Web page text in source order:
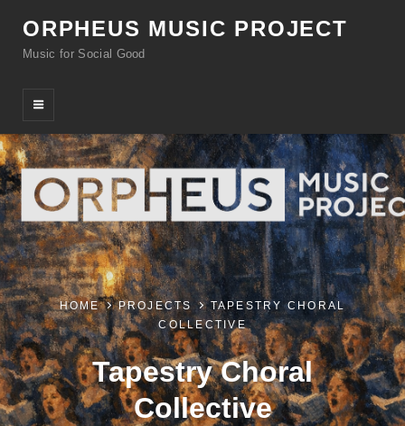
ORPHEUS MUSIC PROJECT
Music for Social Good
HOME PROJECTS
TAPESTRY CHORAL
COLLECTIVE
Tapestry Choral
Collective